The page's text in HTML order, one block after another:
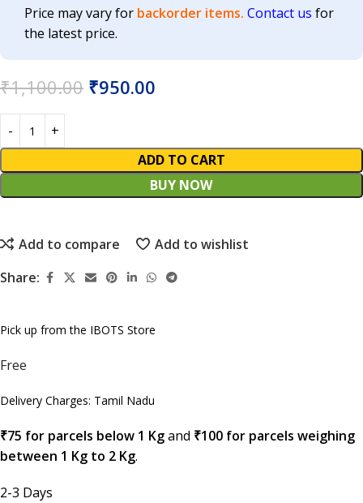
Price may vary for backorder items. Contact us for
the latest price.
₹1,100.00 ₹950.00
ADD TO CART
BUY NOW
Add to compare
Add to wishlist
Share:
Pick up from the IBOTS Store
Free
Delivery Charges: Tamil Nadu
₹75 for parcels below 1 Kgand ₹100 for parcels weighing
between 1 Kg to 2 Kg.
2-3 Days